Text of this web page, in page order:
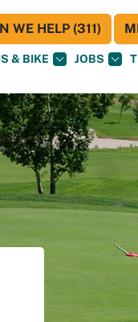
& BIKE JOBS
WE HELP (311)